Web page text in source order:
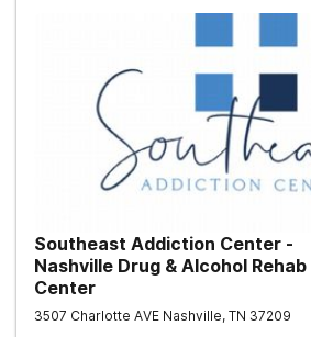
Southeast Addiction Center -
Nashville Drug & Alcohol Rehab
Center
3507 Charlotte AVE Nashville, TN 37209